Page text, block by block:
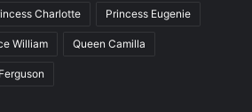
Charlotte Princess Eugenie
William Queen Camilla